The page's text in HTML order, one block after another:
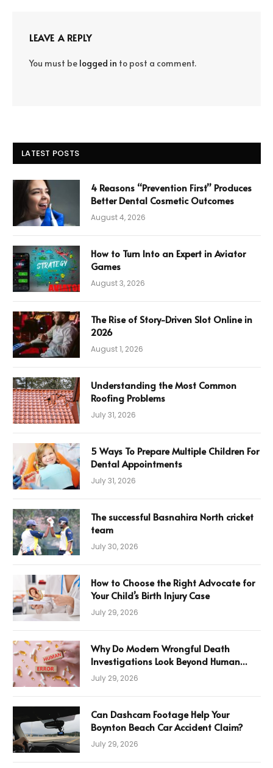
LEAVE A REPLY
You must be logged in to post a comment.
LATEST POSTS
4 Reasons “Prevention First” Produces
Better Dental Cosmetic Outcomes
August 4, 2026
How to Turn Into an Expert in Aviator
Games
August 3, 2026
The Rise of Story-Driven Slot Online in
2026
August 1, 2026
Understanding the Most Common
Roofing Problems
July 31, 2026
5 Ways To Prepare Multiple Children For
Dental Appointments
July 31, 2026
The successful Basnahira North cricket
team
July 30, 2026
How to Choose the Right Advocate for
Your Child’s Birth Injury Case
July 29, 2026
Why Do Modern Wrongful Death
Investigations Look Beyond Human
Error
July 29, 2026
Can Dashcam Footage Help Your
Boynton Beach Car Accident Claim?
July 29, 2026